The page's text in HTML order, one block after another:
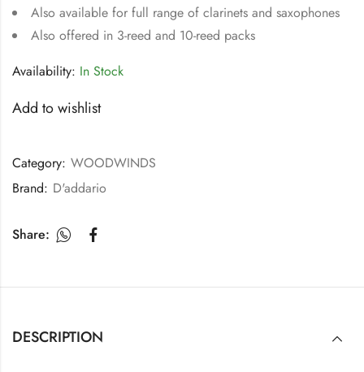
Also available for full range of clarinets and saxophones
Also offered in 3-reed and 10-reed packs
Availability: In Stock
Add to wishlist
Category: WOODWINDS
Brand: D'addario
Share:
DESCRIPTION